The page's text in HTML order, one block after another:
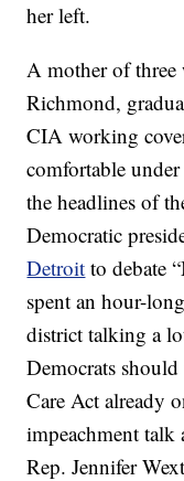
her left.
A mother of
Richmond,
CIA working
comfortable
the headlines of
Democratic
Detroit to debate
spent an hour-
district talking a
Democrats
Care Act already
impeachment
Rep. Jennifer